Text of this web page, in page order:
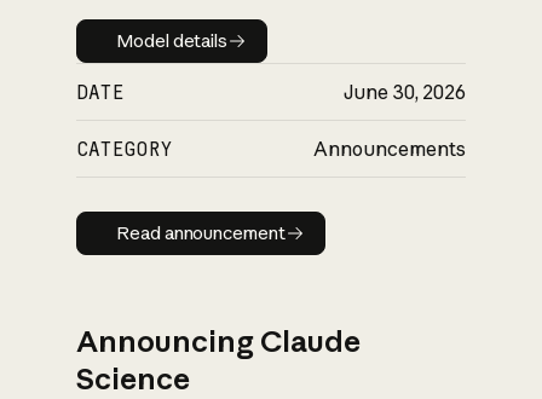
Model details
Model details
DATE June 30, 2026
CATEGORY Announcements
Read announcement
Read announcement
Announcing Claude
Science